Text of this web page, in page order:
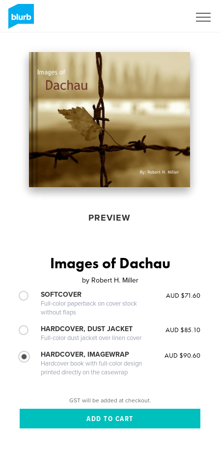
PREVIEW
Images of Dachau
by Robert H. Miller
SOFTCOVER
Full-color paperback on cover stock
without flaps
AUD $71.60
HARDCOVER, DUST JACKET
Full-color dust jacket over linen cover
AUD $85.10
HARDCOVER, IMAGEWRAP
Hardcover book with full-color design
printed directly on the casewrap
AUD $90.60
GST will be added at checkout.